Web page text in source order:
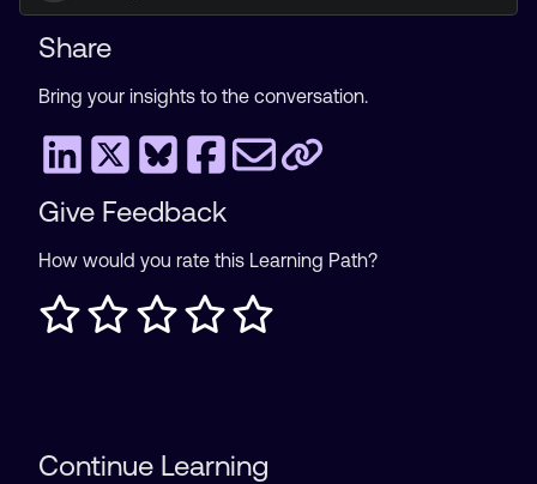
Share
Bring your insights to the conversation.
Give Feedback
How would you rate this Learning Path?
Continue Learning